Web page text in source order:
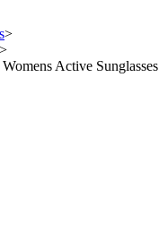
>
>
Active Sunglasses